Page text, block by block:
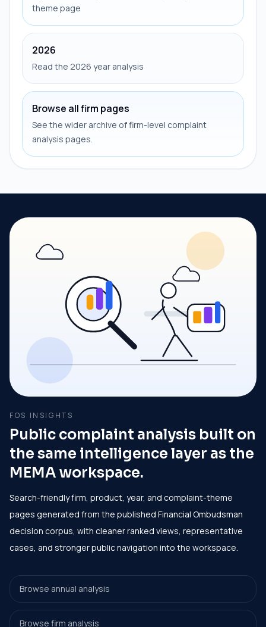
theme page
2026
Read the 2026 year analysis
Browse all firm pages
See the wider archive of firm-level complaint
analysis pages.
FOS INSIGHTS
Public complaint analysis built on
the same intelligence layer as the
MEMA workspace.
Search-friendly firm, product, year, and complaint-theme
pages generated from the published Financial Ombudsman
decision corpus, with cleaner ranked views, representative
cases, and stronger public navigation into the workspace.
Browse annual analysis
Browse firm analysis